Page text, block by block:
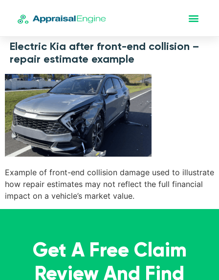
Electric Kia after front-end collision –
repair estimate example
Example of front-end collision damage used to illustrate
how repair estimates may not reflect the full financial
impact on a vehicle’s market value.
Get A Free Claim
Review And Find